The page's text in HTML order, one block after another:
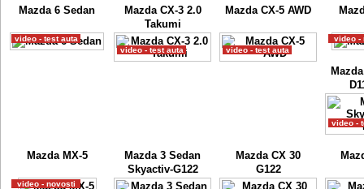
Mazda 6 Sedan
video - test auta
Mazda CX-3 2.0
Takumi
video - test auta
Mazda CX-5 AWD
video - test auta
video -
video -
Mazda MX-5
video - novosti
Mazda 3 Sedan
Skyactiv-G122
Mazda CX 30
G122